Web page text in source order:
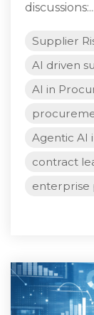
discussions:...
Supplier
AI driven
AI in
Agentic AI
contract
enterprise